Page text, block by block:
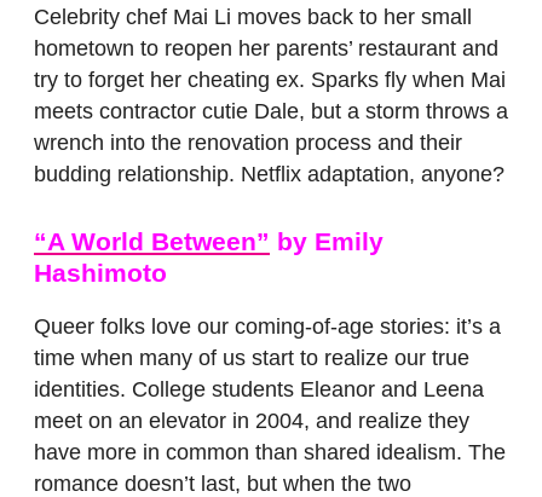
Celebrity chef Mai Li moves back to her small
hometown to reopen her parents’ restaurant and
try to forget her cheating ex. Sparks fly when Mai
meets contractor cutie Dale, but a storm throws a
wrench into the renovation process and their
budding relationship. Netflix adaptation, anyone?
“A World Between” by Emily
Hashimoto
Queer folks love our coming-of-age stories: it’s a
time when many of us start to realize our true
identities. College students Eleanor and Leena
meet on an elevator in 2004, and realize they
have more in common than shared idealism. The
romance doesn’t last, but when the two